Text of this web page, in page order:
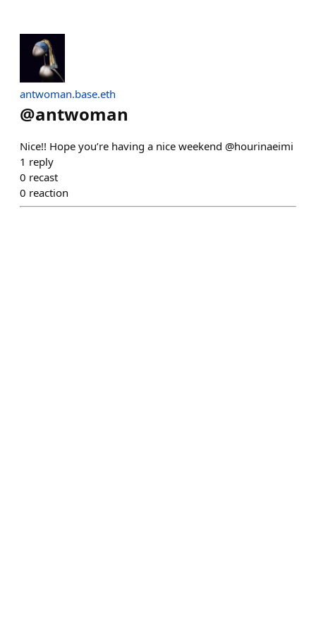
antwoman.base.eth
@antwoman
Nice!! Hope you’re having a nice weekend @hourinaeimi
1 reply
0 recast
0 reaction